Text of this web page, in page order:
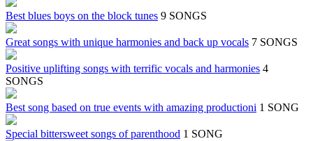
Best blues boys on the block tunes 9 SONGS
Great songs with unique harmonies and back up vocals 7 SONGS
Positive uplifting songs with terrific vocals and harmonies 4
SONGS
Best song based on true events with amazing productioni 1 SONG
Special bittersweet songs of parenthood 1 SONG